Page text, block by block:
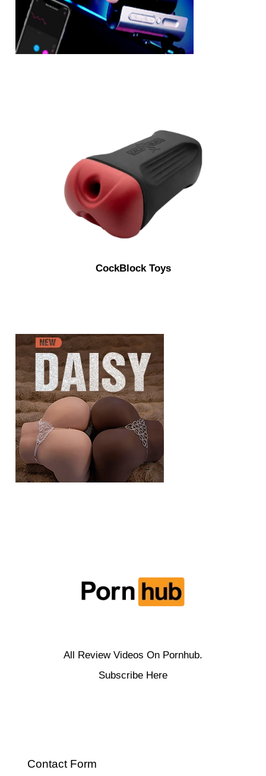
CockBlock Toys
All Review Videos On Pornhub.
Subscribe Here
Contact Form